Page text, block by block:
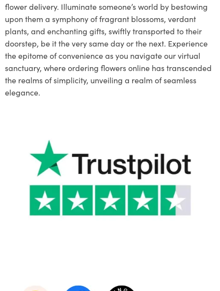
flower delivery. Illuminate someone’s world by bestowing
upon them a symphony of fragrant blossoms, verdant
plants, and enchanting gifts, swiftly transported to their
doorstep, be it the very same day or the next. Experience
the epitome of convenience as you navigate our virtual
sanctuary, where ordering flowers online has transcended
the realms of simplicity, unveiling a realm of seamless
elegance.